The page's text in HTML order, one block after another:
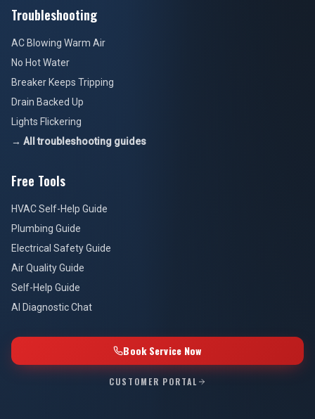
Troubleshooting
AC Blowing Warm Air
No Hot Water
Breaker Keeps Tripping
Drain Backed Up
Lights Flickering
→ All troubleshooting guides
Free Tools
HVAC Self-Help Guide
Plumbing Guide
Electrical Safety Guide
Air Quality Guide
Self-Help Guide
AI Diagnostic Chat
Book Service Now
CUSTOMER PORTAL